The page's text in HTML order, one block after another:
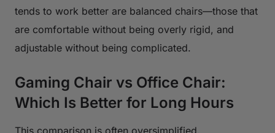
tends to work better are balanced chairs—those that
are comfortable without being overly rigid, and
adjustable without being complicated.
Gaming Chair vs Office Chair:
Which Is Better for Long Hours
This comparison is often oversimplified.